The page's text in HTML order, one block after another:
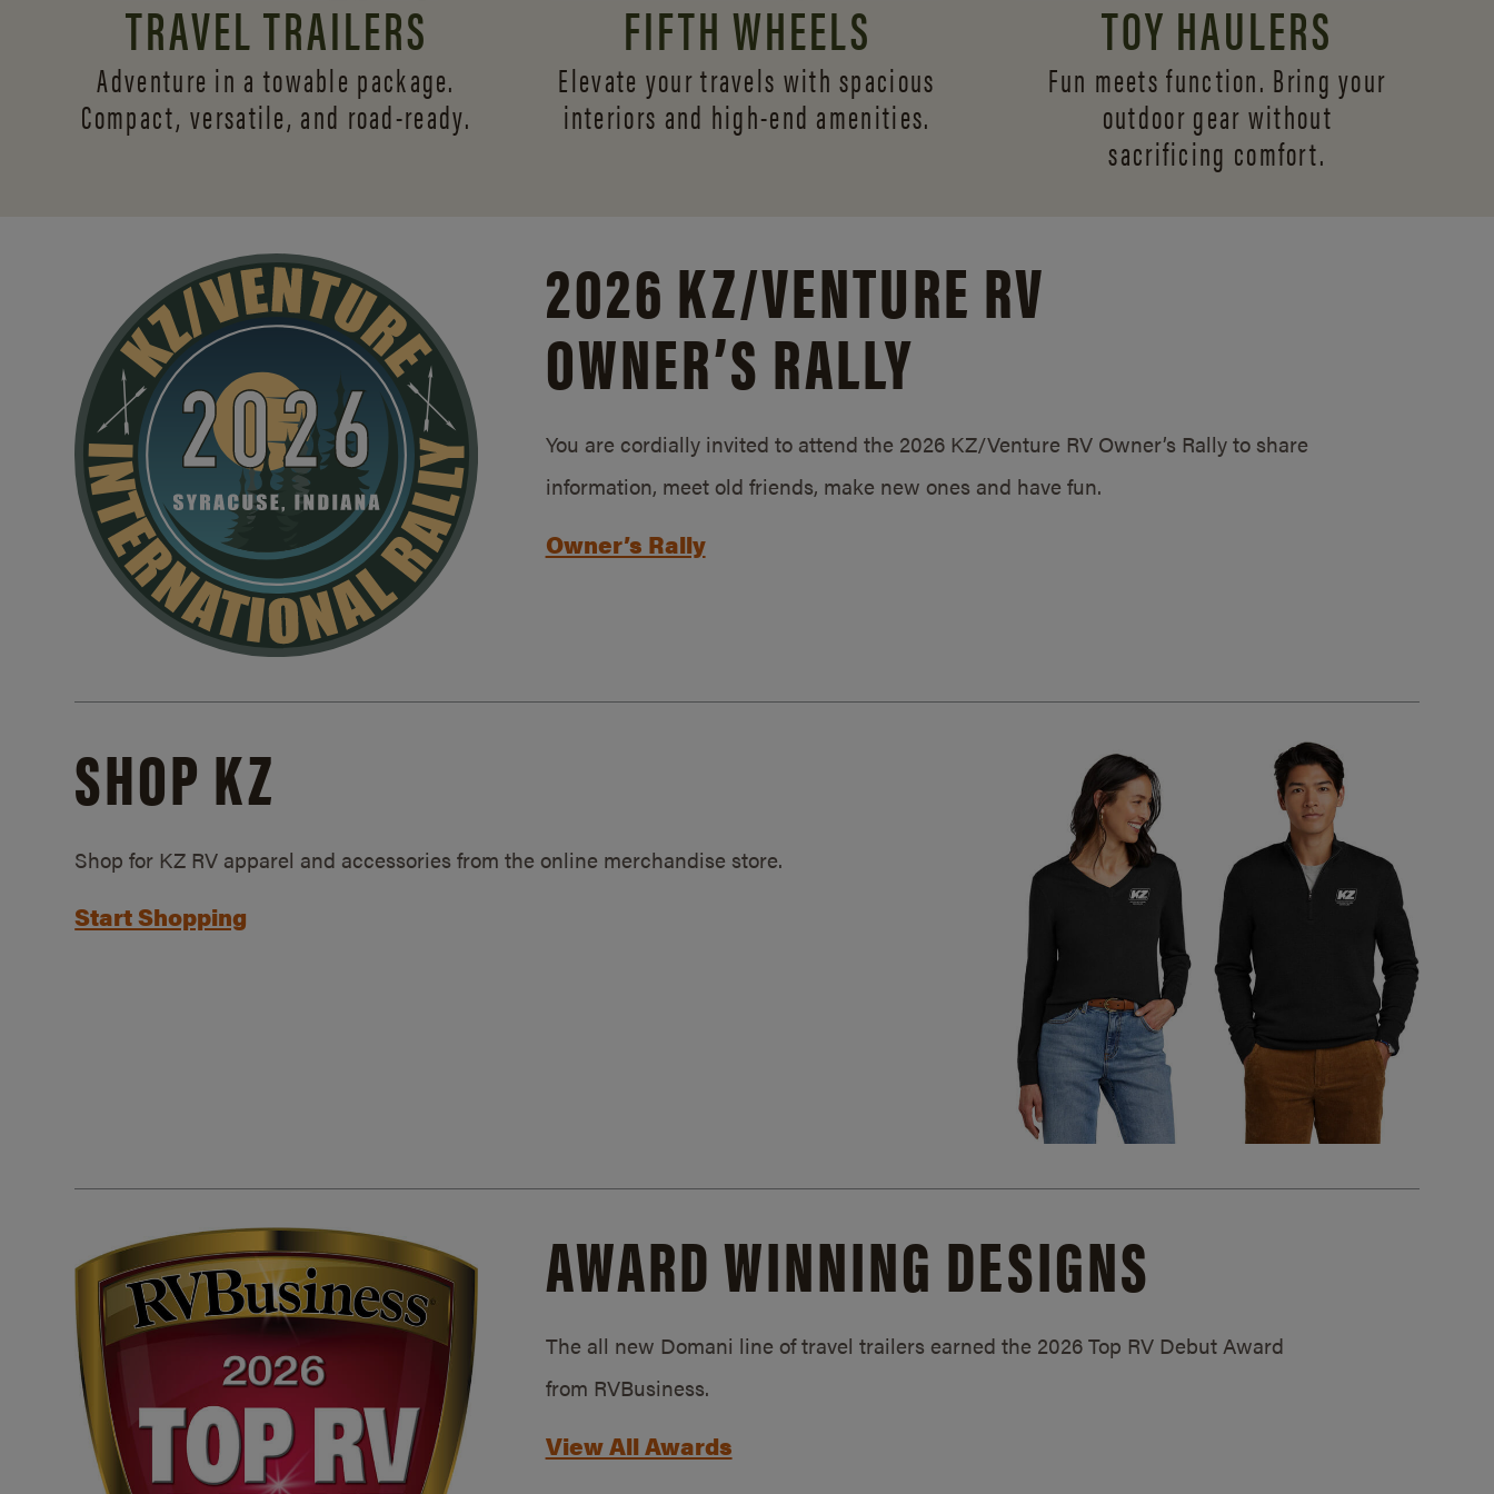
TRAVEL TRAILERS
Adventure in a towable package.
Compact, versatile, and road-ready.
FIFTH WHEELS
Elevate your travels with spacious
interiors and high-end amenities.
TOY HAULERS
Fun meets function. Bring your
outdoor gear without
sacrificing comfort.
2026 KZ/VENTURE RV
OWNER’S RALLY
You are cordially invited to attend the 2026 KZ/Venture RV Owner’s Rally to share
information, meet old friends, make new ones and have fun.
Owner’s Rally
SHOP KZ
Shop for KZ RV apparel and accessories from the online merchandise store.
Start Shopping
AWARD WINNING DESIGNS
The all new Domani line of travel trailers earned the 2026 Top RV Debut Award
from RVBusiness.
View All Awards